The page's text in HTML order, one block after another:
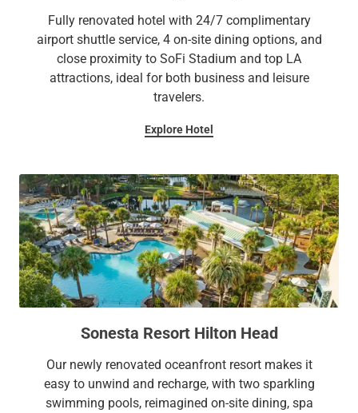
Fully renovated hotel with 24/7 complimentary
airport shuttle service, 4 on-site dining options, and
close proximity to SoFi Stadium and top LA
attractions, ideal for both business and leisure
travelers.
Explore Hotel
Sonesta Resort Hilton Head
Our newly renovated oceanfront resort makes it
easy to unwind and recharge, with two sparkling
swimming pools, reimagined on-site dining, spa